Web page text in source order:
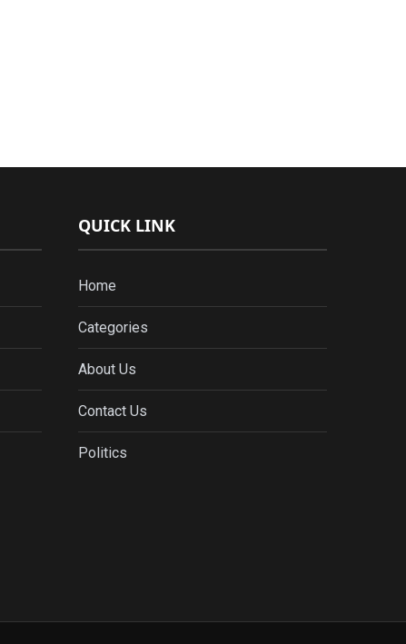
QUICK LINK
Home
Categories
About Us
Contact Us
Politics